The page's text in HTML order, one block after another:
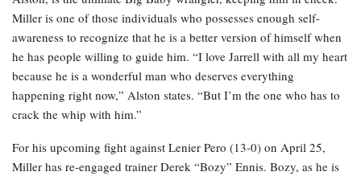
Miller is one of those individuals who possesses enough self-
awareness to recognize that he is a better version of himself when
he has people willing to guide him. “I love Jarrell with all my heart
because he is a wonderful man who deserves everything
happening right now,” Alston states. “But I’m the one who has to
crack the whip with him.”
For his upcoming fight against Lenier Pero (13-0) on April 25,
Miller has re-engaged trainer Derek “Bozy” Ennis. Bozy, as he is